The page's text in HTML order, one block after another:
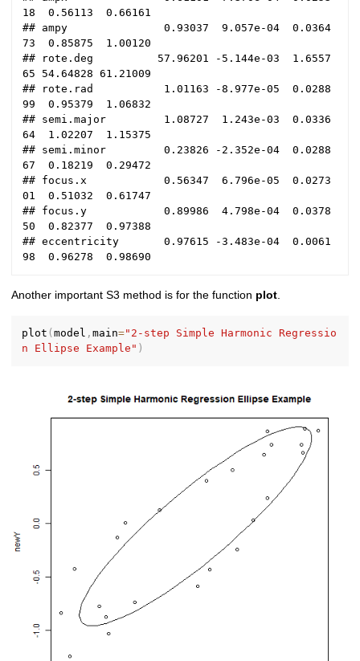
18  0.56113  0.66161
## ampy               0.93037  9.057e-04  0.0364
73  0.85875  1.00120
## rote.deg          57.96201 -5.144e-03  1.6557
65 54.64828 61.21009
## rote.rad           1.01163 -8.977e-05  0.0288
99  0.95379  1.06832
## semi.major         1.08727  1.243e-03  0.0336
64  1.02207  1.15375
## semi.minor         0.23826 -2.352e-04  0.0288
67  0.18219  0.29472
## focus.x            0.56347  6.796e-05  0.0273
01  0.51032  0.61747
## focus.y            0.89986  4.798e-04  0.0378
50  0.82377  0.97388
## eccentricity       0.97615 -3.483e-04  0.0061
Another important S3 method is for the function plot
plot (model ,main="2-step Simple Harmonic Regressio
n Ellipse Example" )